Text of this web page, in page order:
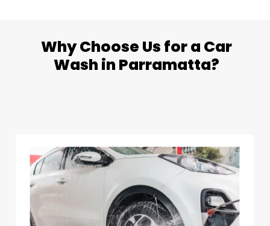
Why Choose Us for a Car
Wash in Parramatta?